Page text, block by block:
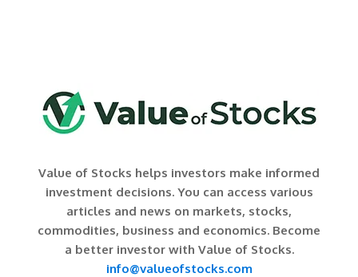
Value of Stocks helps investors make informed
investment decisions. You can access various
articles and news on markets, stocks,
commodities, business and economics. Become
a better investor with Value of Stocks.
info@valueofstocks.com